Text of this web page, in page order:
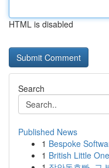
HTML is disabled
Search
Published News
1 Bespoke
1 British Little